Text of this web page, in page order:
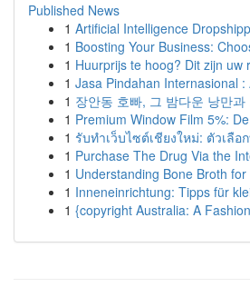
Published News
1 Artificial Intelligence
1 Boosting Your Business:
1 Huurprijs te hoog? Dit zijn uw
1 Jasa Pindahan Internasional
1 장안동 호빠, 그 밤다운 낭만과
1 Premium Window Film 5%:
1 รับทำเว็บไซต์เชียงใหม่: ตัวเลื
1 Purchase The Drug Via the
1 Understanding Bone Broth for
1 Inneneinrichtung: Tipps für
1 {copyright Australia: A